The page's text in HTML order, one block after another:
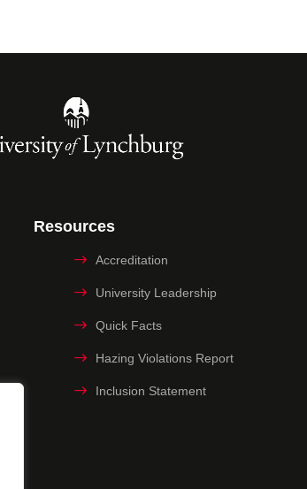
Resources
Accreditation
University Leadership
Quick Facts
Hazing Violations Report
Inclusion Statement